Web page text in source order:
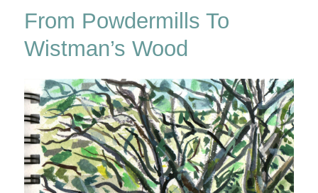
From Powdermills To
Wistman’s Wood